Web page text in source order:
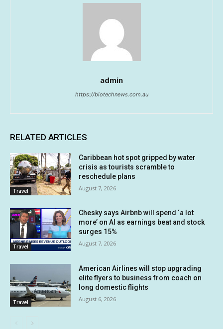
admin
https://biotechnews.com.au
RELATED ARTICLES
Travel
Caribbean hot spot gripped by water
crisis as tourists scramble to
reschedule plans
August 7, 2026
Travel
Chesky says Airbnb will spend ‘a lot
more’ on AI as earnings beat and stock
surges 15%
August 7, 2026
Travel
American Airlines will stop upgrading
elite flyers to business from coach on
long domestic flights
August 6, 2026